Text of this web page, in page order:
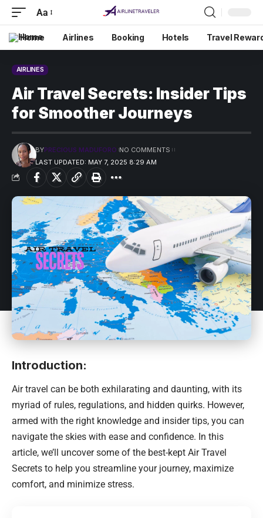
Aa
Home Airlines Booking Hotels Travel
AIRLINES
Air Travel Secrets: Insider Tips
for Smoother Journeys
LAST UPDATED: MAY 7, 2025 8:29 AM
BYPRECIOUS MADUFORO NO COMMENTS
Introduction:
Air travel can be both exhilarating and daunting, with its
myriad of rules, regulations, and hidden quirks. However,
armed with the right knowledge and insider tips, you can
navigate the skies with ease and confidence. In this
article, we’ll uncover some of the best-kept Air Travel
Secrets to help you streamline your journey, maximize
comfort, and minimize stress.